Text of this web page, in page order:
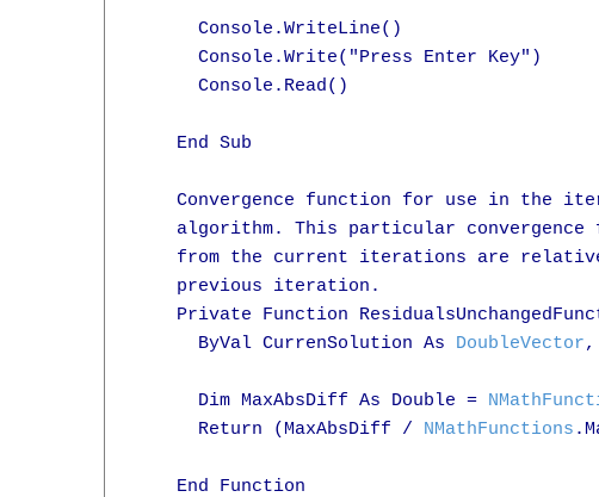
      Console.WriteLine()
      Console.Write("Press Enter Key")
      Console.Read()
    End Sub
Convergence function for use in the
algorithm. This particular convergence
from the current iterations are
    previous iteration.
Private Function
      ByVal CurrenSolution As
DoubleVector,
      Dim MaxAbsDiff As Double =
      Return (MaxAbsDiff /
NMathFunctions
    End Function